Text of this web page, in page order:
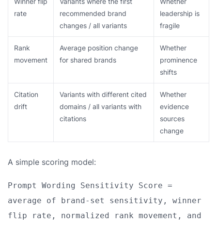
rate
recommended brand
changes / all variants
leadership is
fragile
Rank
movement
Average position change
for shared brands
Whether
prominence
shifts
Citation
drift
Variants with different cited
domains / all variants with
citations
Whether
evidence
sources
change
A simple scoring model:
Prompt Wording Sensitivity Score =
average of brand-set sensitivity, winner
flip rate, normalized rank movement, and